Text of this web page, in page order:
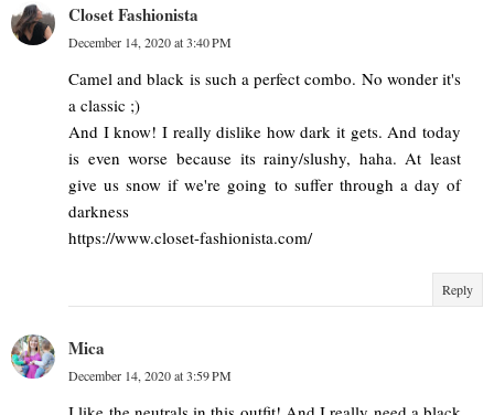
Closet Fashionista
December 14, 2020 at 3:40 PM
Camel and black is such a perfect combo. No wonder it's
a classic ;)
And I know! I really dislike how dark it gets. And today
is even worse because its rainy/slushy, haha. At least
give us snow if we're going to suffer through a day of
darkness
https://www.closet-fashionista.com/
Reply
Mica
December 14, 2020 at 3:59 PM